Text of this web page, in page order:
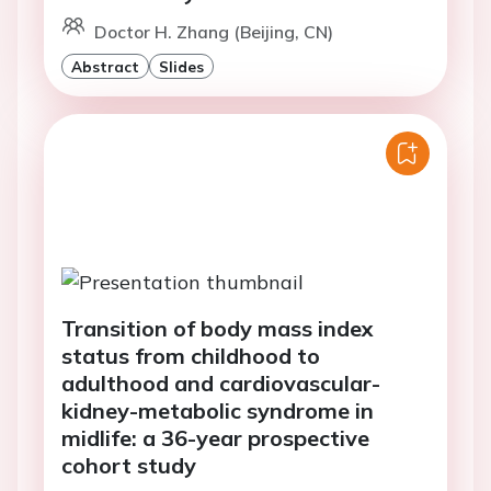
Doctor H. Zhang (Beijing, CN)
Abstract Slides
Transition of body mass index
status from childhood to
adulthood and cardiovascular-
kidney-metabolic syndrome in
midlife: a 36-year prospective
cohort study